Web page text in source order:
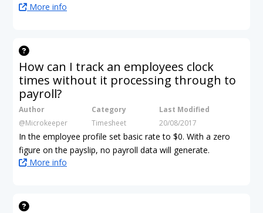
More info
How can I track an employees clock
times without it processing through to
payroll?
Author
@Microkeeper
Category
Timesheet
Last Modified
20/08/2017
In the employee profile set basic rate to $0. With a zero
figure on the payslip, no payroll data will generate.
More info